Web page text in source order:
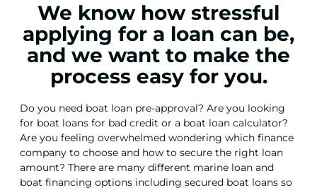
We know how stressful
applying for a loan can be,
and we want to make the
process easy for you.
Do you need boat loan pre-approval? Are you looking
for boat loans for bad credit or a boat loan calculator?
Are you feeling overwhelmed wondering which finance
company to choose and how to secure the right loan
amount? There are many different marine loan and
boat financing options including secured boat loans so